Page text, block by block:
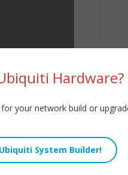
Hardware?
your network build or